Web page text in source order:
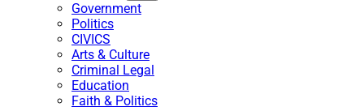
Government
Politics
CIVICS
Arts & Culture
Criminal Legal
Education
Faith & Politics